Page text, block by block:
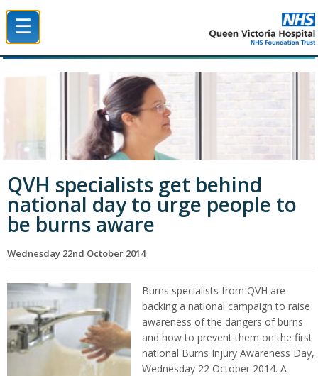
☰
QVH specialists get behind
national day to urge people to
be burns aware
Wednesday 22nd October 2014
Burns specialists from QVH are
backing a national campaign to raise
awareness of the dangers of burns
and how to prevent them on the first
national Burns Injury Awareness Day,
Wednesday 22 October 2014. A